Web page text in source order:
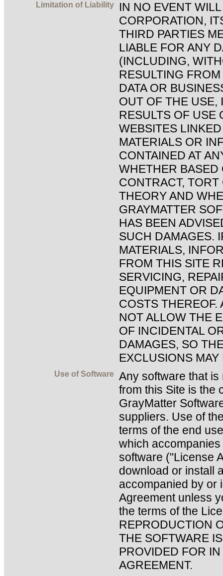
Limitation of Liability
IN NO EVENT
CORPORATION,
THIRD PARTIES
LIABLE FOR ANY
(INCLUDING,
RESULTING
DATA OR
OUT OF THE USE,
RESULTS OF USE
WEBSITES
MATERIALS OR
CONTAINED AT
WHETHER BASED
CONTRACT,
THEORY AND
GRAYMATTER
HAS BEEN
SUCH DAMAGES.
MATERIALS,
FROM THIS SITE
SERVICING,
EQUIPMENT OR
COSTS THEREOF.
NOT ALLOW THE
OF INCIDENTAL
DAMAGES, SO
EXCLUSIONS
Use of Software Any software that
from this Site is the
GrayMatter
suppliers. Use of
terms of the end
which
software ("License
download or install
accompanied by or
Agreement unless
the terms of the
REPRODUCTION
THE SOFTWARE
PROVIDED FOR
AGREEMENT.